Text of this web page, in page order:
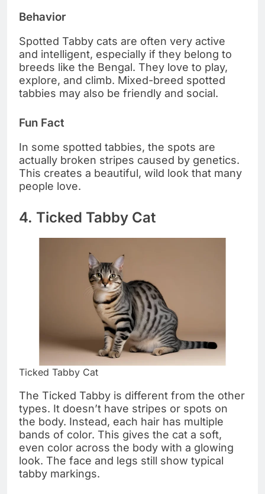
Behavior
Spotted Tabby cats are often very active
and intelligent, especially if they belong to
breeds like the Bengal. They love to play,
explore, and climb. Mixed-breed spotted
tabbies may also be friendly and social.
Fun Fact
In some spotted tabbies, the spots are
actually broken stripes caused by genetics.
This creates a beautiful, wild look that many
people love.
4. Ticked Tabby Cat
Ticked Tabby Cat
The Ticked Tabby is different from the other
types. It doesn’t have stripes or spots on
the body. Instead, each hair has multiple
bands of color. This gives the cat a soft,
even color across the body with a glowing
look. The face and legs still show typical
tabby markings.